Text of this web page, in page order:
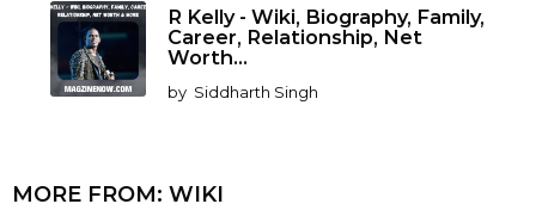
R Kelly - Wiki, Biography, Family,
Career, Relationship, Net
Worth...
by Siddharth Singh
MORE FROM: WIKI